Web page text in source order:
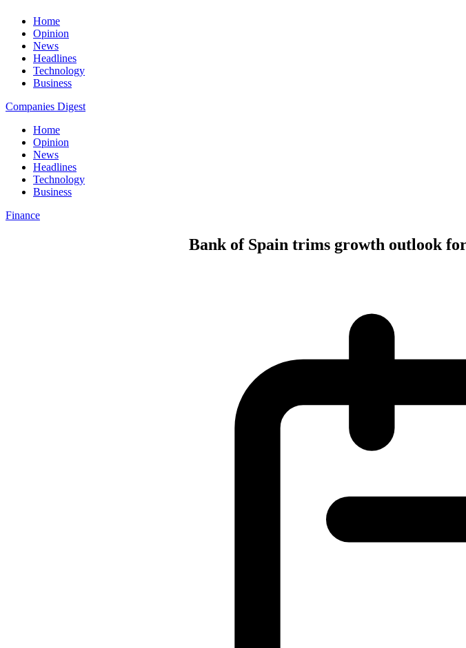
Home
Opinion
News
Headlines
Technology
Business
Companies Digest
Home
Opinion
News
Headlines
Technology
Business
Finance
Bank of Spain trims growth outlook for